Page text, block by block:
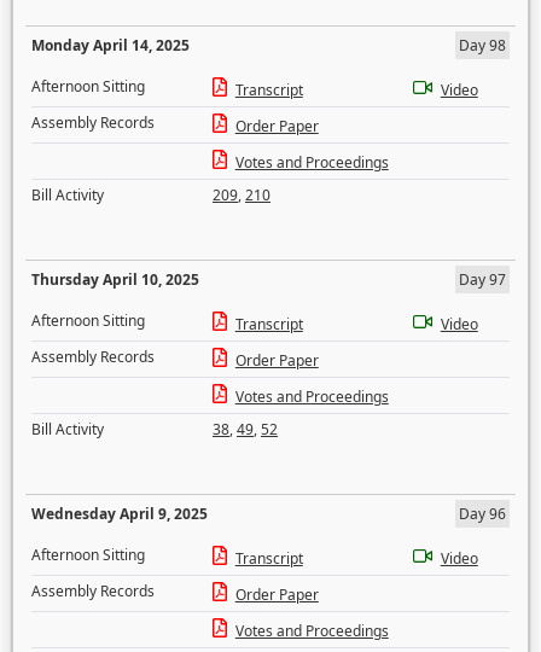
Monday April 14, 2025
Day 98
Afternoon Sitting
Transcript
Video
Assembly Records
Order Paper
Votes and Proceedings
Bill Activity
209,210
Thursday April 10, 2025
Day 97
Afternoon Sitting
Transcript
Video
Assembly Records
Order Paper
Votes and Proceedings
Bill Activity
38,49,52
Wednesday April 9, 2025
Day 96
Afternoon Sitting
Transcript
Video
Assembly Records
Order Paper
Votes and Proceedings